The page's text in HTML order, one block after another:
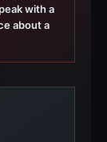
with a
about a